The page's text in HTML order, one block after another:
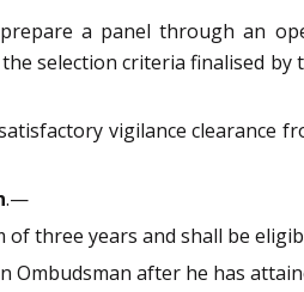
a panel through an
selection criteria finalised
vigilance
.—
three years and shall be
Ombudsman after he has